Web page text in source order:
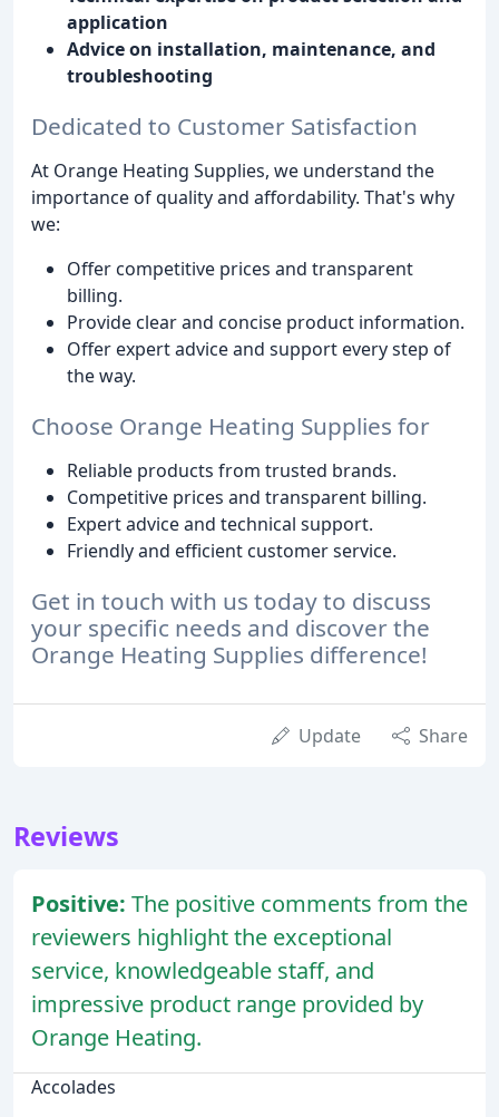
application
Advice on installation, maintenance, and
troubleshooting
Dedicated to Customer Satisfaction
At Orange Heating Supplies, we understand the
importance of quality and affordability. That's why
we:
Offer competitive prices and transparent
billing.
Provide clear and concise product information.
Offer expert advice and support every step of
the way.
Choose Orange Heating Supplies for
Reliable products from trusted brands.
Competitive prices and transparent billing.
Expert advice and technical support.
Friendly and efficient customer service.
Get in touch with us today to discuss
your specific needs and discover the
Orange Heating Supplies difference!
Update Share
Reviews
Positive: The positive comments from the
reviewers highlight the exceptional
service, knowledgeable staff, and
impressive product range provided by
Orange Heating.
Accolades